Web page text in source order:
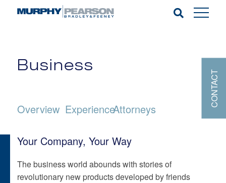
CONTACT
Business
Overview ExperienceAttorneys
Your Company, Your Way
The business world abounds with stories of
revolutionary new products developed by friends